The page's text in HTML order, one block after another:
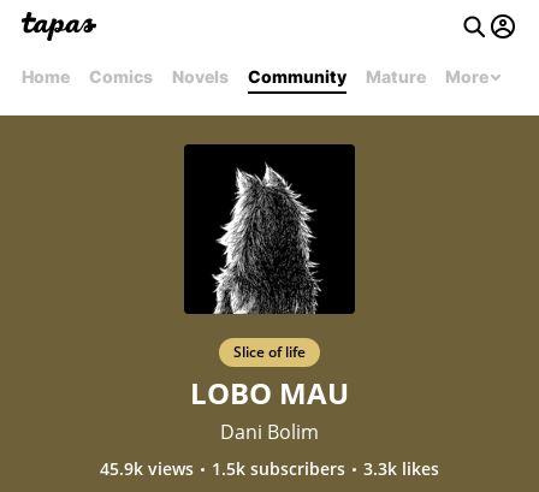
Home Comics Novels Community Mature More
Slice of life
LOBO MAU
Dani Bolim
45.9k views 1.5k subscribers 3.3k likes